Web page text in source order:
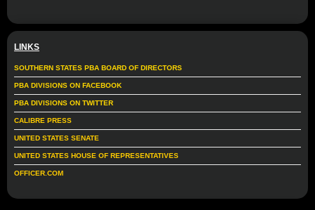
LINKS
SOUTHERN STATES PBA BOARD OF DIRECTORS
PBA DIVISIONS ON FACEBOOK
PBA DIVISIONS ON TWITTER
CALIBRE PRESS
UNITED STATES SENATE
UNITED STATES HOUSE OF REPRESENTATIVES
OFFICER.COM